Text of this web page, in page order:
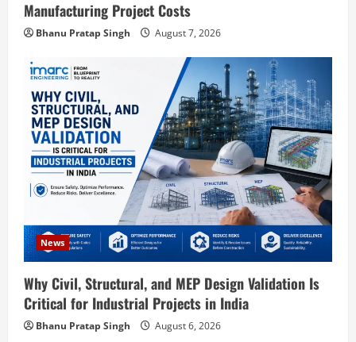
Manufacturing Project Costs
Bhanu Pratap Singh August 7, 2026
News
Why Civil, Structural, and MEP Design Validation Is
Critical for Industrial Projects in India
Bhanu Pratap Singh August 6, 2026
2
Blog
Street Solar Lights Manufacturing Plant
in India 2026: Complete Step-by-Step
Guide
August 7, 2026
Blog
Zirconium Silicate Production Plant